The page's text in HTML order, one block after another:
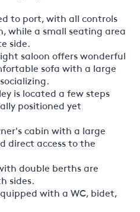
to port, with all controls
while a small seating area
side.
saloon offers wonderful
sofa with a large
is located a few steps
positioned yet
cabin with a large
direct access to the
double berths are
sides.
with a WC, bidet,